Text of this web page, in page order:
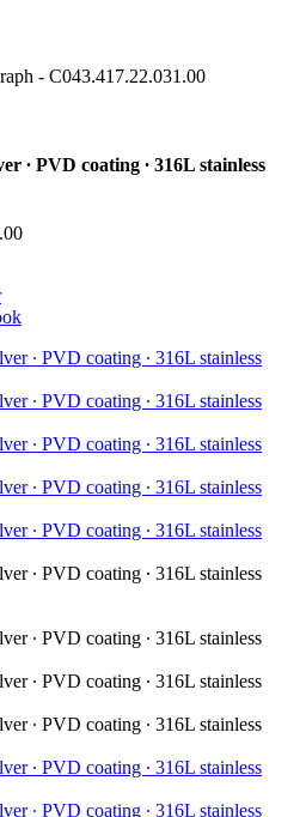
- C043.417.22.031.00
∙ PVD coating ∙ 316L stainless